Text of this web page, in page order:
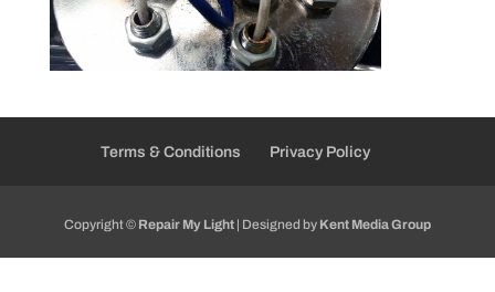
Terms & Conditions Privacy Policy
Copyright © Repair My Light| Designed by Kent Media Group